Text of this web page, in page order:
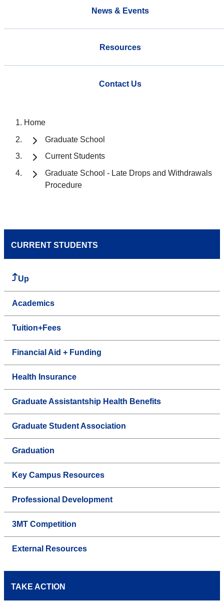
News & Events
Resources
Contact Us
Home
Graduate School
Current Students
Graduate School - Late Drops and Withdrawals
Procedure
CURRENT STUDENTS
Up
Academics
Tuition+Fees
Financial Aid + Funding
Health Insurance
Graduate Assistantship Health Benefits
Graduate Student Association
Graduation
Key Campus Resources
Professional Development
3MT Competition
External Resources
TAKE ACTION